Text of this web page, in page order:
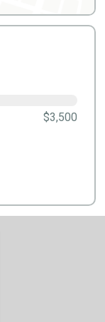
$3,500